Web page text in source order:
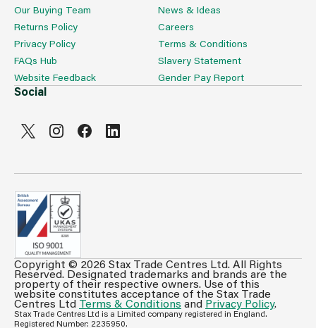
Can't see prices & stock information?
For full access login or register for trade only
membership and benefit from features such as favourites
lists, invoice history & more.
Our Buying Team
Returns Policy
Privacy Policy
FAQs Hub
Website Feedback
News & Ideas
Careers
Terms & Conditions
Slavery Statement
Gender Pay Report
Social
Copyright © 2026 Stax Trade Centres Ltd. All Rights
Reserved. Designated trademarks and brands are the
property of their respective owners. Use of this
website constitutes acceptance of the Stax Trade
Centres LtdTerms & Conditions andPrivacy Policy.
Stax Trade Centres Ltd is a Limited company registered in England.
Registered Number: 2235950.